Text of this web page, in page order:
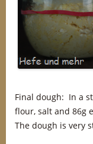
Final dough: In a
flour, salt and 86g
The dough is very